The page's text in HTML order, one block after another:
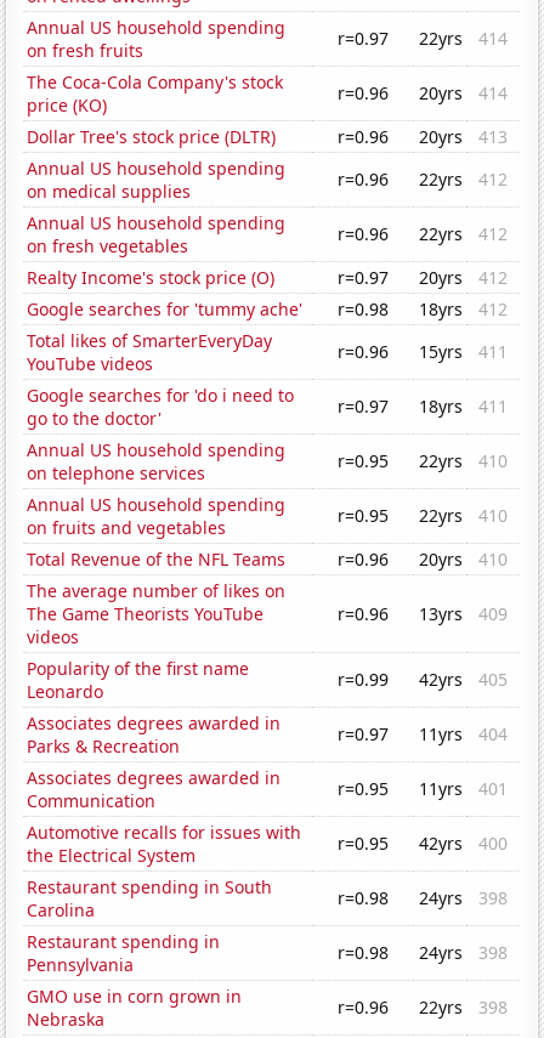
Annual US household spending
on fresh fruits
r=0.97 22yrs
414
The Coca-Cola Company's stock
price (KO)
r=0.96 20yrs
414
Dollar Tree's stock price (DLTR)
r=0.96 20yrs
413
Annual US household spending
on medical supplies
r=0.96 22yrs
412
Annual US household spending
on fresh vegetables
r=0.96 22yrs
412
Realty Income's stock price (O)
r=0.97 20yrs
412
Google searches for 'tummy ache'
r=0.98 18yrs
412
Total likes of SmarterEveryDay
YouTube videos
r=0.96 15yrs
411
Google searches for 'do i need to
go to the doctor'
r=0.97 18yrs
411
Annual US household spending
on telephone services
r=0.95 22yrs
410
Annual US household spending
on fruits and vegetables
r=0.95 22yrs
410
Total Revenue of the NFL Teams
r=0.96 20yrs
410
The average number of likes on
The Game Theorists YouTube
videos
r=0.96 13yrs 409
Popularity of the first name
Leonardo
r=0.99 42yrs
405
Associates degrees awarded in
Parks & Recreation
r=0.97 11yrs
404
Associates degrees awarded in
Communication
r=0.95 11yrs
401
Automotive recalls for issues with
the Electrical System
r=0.95 42yrs
400
Restaurant spending in South
Carolina
r=0.98 24yrs
398
Restaurant spending in
Pennsylvania
r=0.98 24yrs
398
GMO use in corn grown in
Nebraska
r=0.96 22yrs
398